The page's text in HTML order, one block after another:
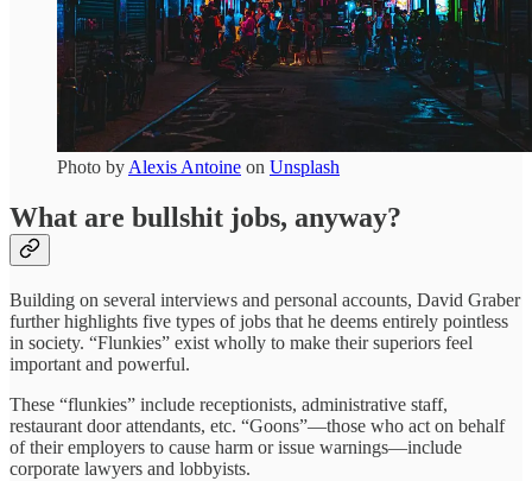
Photo by Alexis Antoine on Unsplash
What are bullshit jobs, anyway?
Building on several interviews and personal accounts, David Graber
further highlights five types of jobs that he deems entirely pointless
in society. “Flunkies” exist wholly to make their superiors feel
important and powerful.
These “flunkies” include receptionists, administrative staff,
restaurant door attendants, etc. “Goons”—those who act on behalf
of their employers to cause harm or issue warnings—include
corporate lawyers and lobbyists.